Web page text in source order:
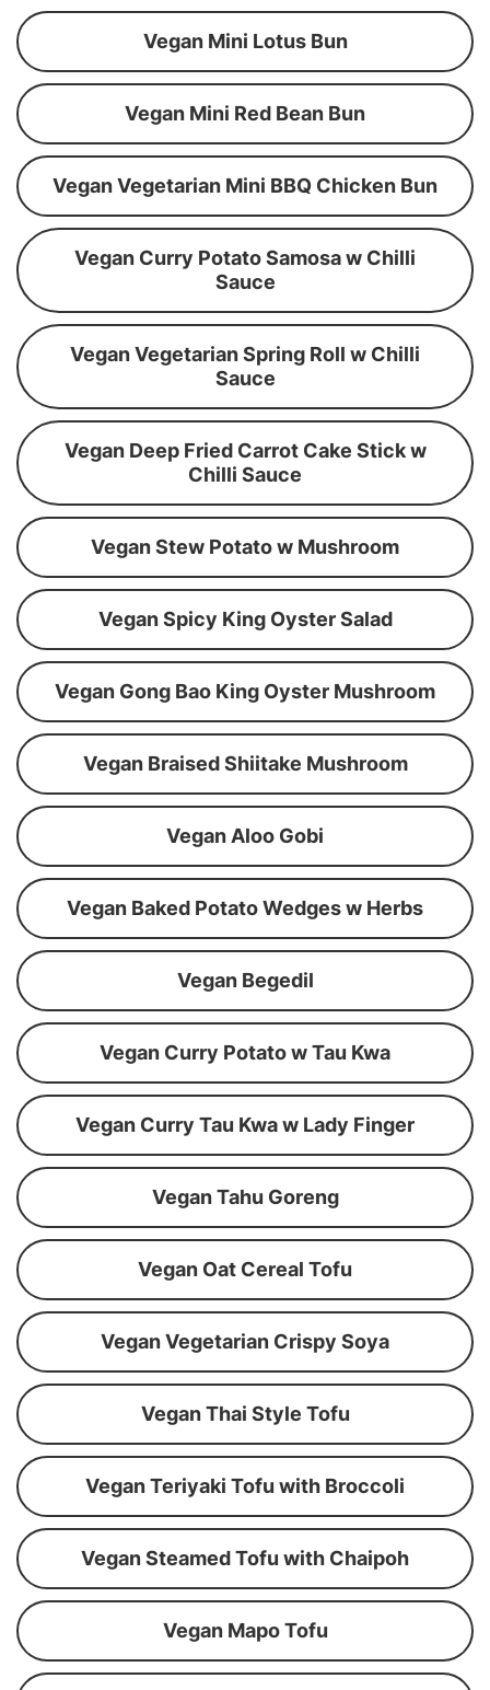
Vegan Mini Lotus Bun
Vegan Mini Red Bean Bun
Vegan Vegetarian Mini BBQ Chicken Bun
Vegan Curry Potato Samosa w Chilli
Sauce
Vegan Vegetarian Spring Roll w Chilli
Sauce
Vegan Deep Fried Carrot Cake Stick w
Chilli Sauce
Vegan Stew Potato w Mushroom
Vegan Spicy King Oyster Salad
Vegan Gong Bao King Oyster Mushroom
Vegan Braised Shiitake Mushroom
Vegan Aloo Gobi
Vegan Baked Potato Wedges w Herbs
Vegan Begedil
Vegan Curry Potato w Tau Kwa
Vegan Curry Tau Kwa w Lady Finger
Vegan Tahu Goreng
Vegan Oat Cereal Tofu
Vegan Vegetarian Crispy Soya
Vegan Thai Style Tofu
Vegan Teriyaki Tofu with Broccoli
Vegan Steamed Tofu with Chaipoh
Vegan Mapo Tofu